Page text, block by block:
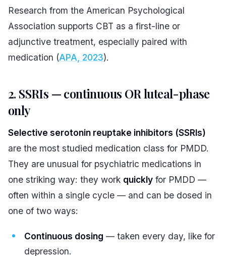
Research from the American Psychological
Association supports CBT as a first-line or
adjunctive treatment, especially paired with
medication (APA, 2023).
2. SSRIs — continuous OR luteal-phase
only
Selective serotonin reuptake inhibitors (SSRIs)
are the most studied medication class for PMDD.
They are unusual for psychiatric medications in
one striking way: they work quickly for PMDD —
often within a single cycle — and can be dosed in
one of two ways:
Continuous dosing — taken every day, like for
depression.